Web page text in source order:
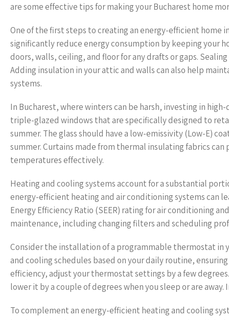
are some effective tips for making your Bucharest home
One of the first steps to creating an energy-efficient home
significantly reduce energy consumption by keeping your
doors, walls, ceiling, and floor for any drafts or gaps.
Adding insulation in your attic and walls can also help
systems.
In Bucharest, where winters can be harsh, investing in
triple-glazed windows that are specifically designed to
summer. The glass should have a low-emissivity (Low-E)
summer. Curtains made from thermal insulating fabrics
temperatures effectively.
Heating and cooling systems account for a substantial
energy-efficient heating and air conditioning systems can
Energy Efficiency Ratio (SEER) rating for air conditioning
maintenance, including changing filters and scheduling
Consider the installation of a programmable thermostat in
and cooling schedules based on your daily routine,
efficiency, adjust your thermostat settings by a few
lower it by a couple of degrees when you sleep or are away.
To complement an energy-efficient heating and cooling